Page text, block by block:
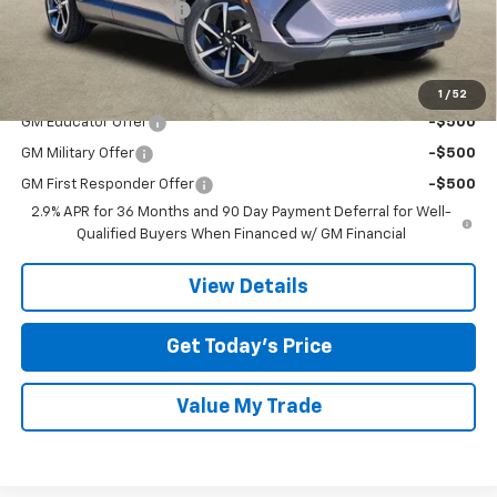
1 / 52
TOM CLARK DISCOUNT
-$6,000
Final Price: $36,020
Add. Offers you may Qualify For:
GM Educator Offer -$500
GM Military Offer -$500
GM First Responder Offer
-$500
2.9% APR for 36 Months and 90 Day Payment Deferral for Well-
Qualified Buyers When Financed w/ GM Financial
View Details
Get Today’s Price
Value My Trade